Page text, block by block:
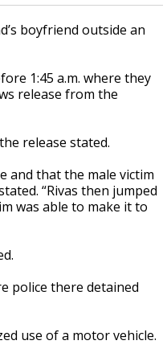
boyfriend outside an
1:45 a.m. where they
release from the
release stated.
and that the male victim
“Rivas then jumped
was able to make it to
police there detained
use of a motor vehicle.